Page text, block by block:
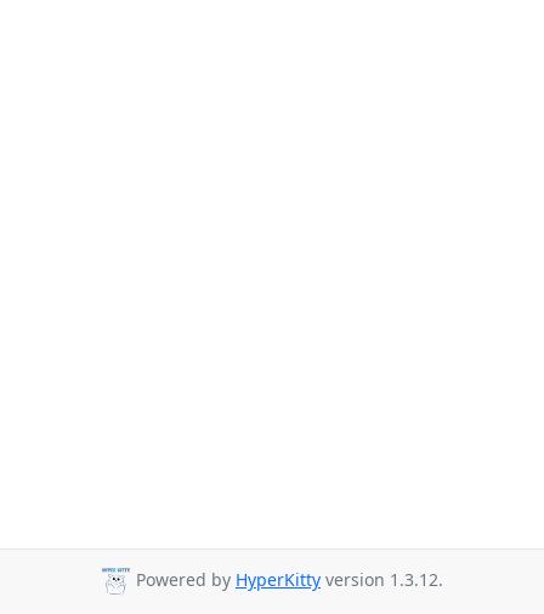
Powered by HyperKitty version 1.3.12.